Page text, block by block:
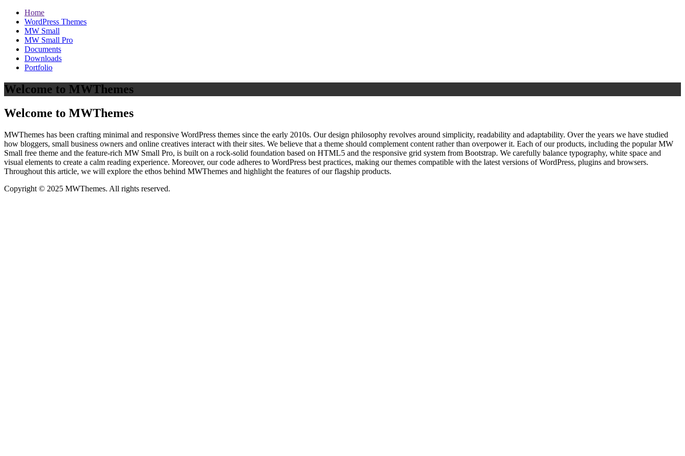
Home
WordPress Themes
MW Small
MW Small Pro
Documents
Downloads
Portfolio
Welcome to MWThemes
Welcome to MWThemes
MWThemes has been crafting minimal and responsive WordPress themes since the early 2010s. Our design philosophy revolves around simplicity, readability and adaptability. Over the years we have studied
how bloggers, small business owners and online creatives interact with their sites. We believe that a theme should complement content rather than overpower it. Each of our products, including the popular MW
Small free theme and the feature‑rich MW Small Pro, is built on a rock‑solid foundation based on HTML5 and the responsive grid system from Bootstrap. We carefully balance typography, white space and
visual elements to create a calm reading experience. Moreover, our code adheres to WordPress best practices, making our themes compatible with the latest versions of WordPress, plugins and browsers.
Throughout this article, we will explore the ethos behind MWThemes and highlight the features of our flagship products.
Copyright © 2025 MWThemes. All rights reserved.